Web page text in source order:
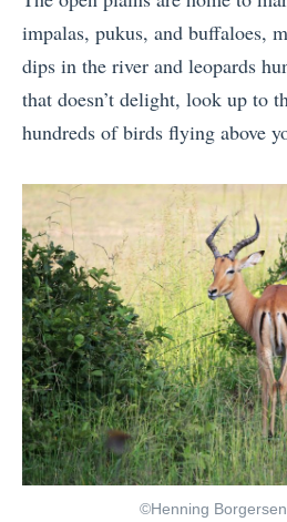
impalas, pukus, and buffaloes,
dips in the river and leopards
that doesn’t delight, look up to
hundreds of birds flying above
©Henning